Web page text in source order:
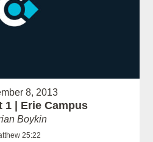
8, 2013
1 | Erie Campus
Boykin
25:22